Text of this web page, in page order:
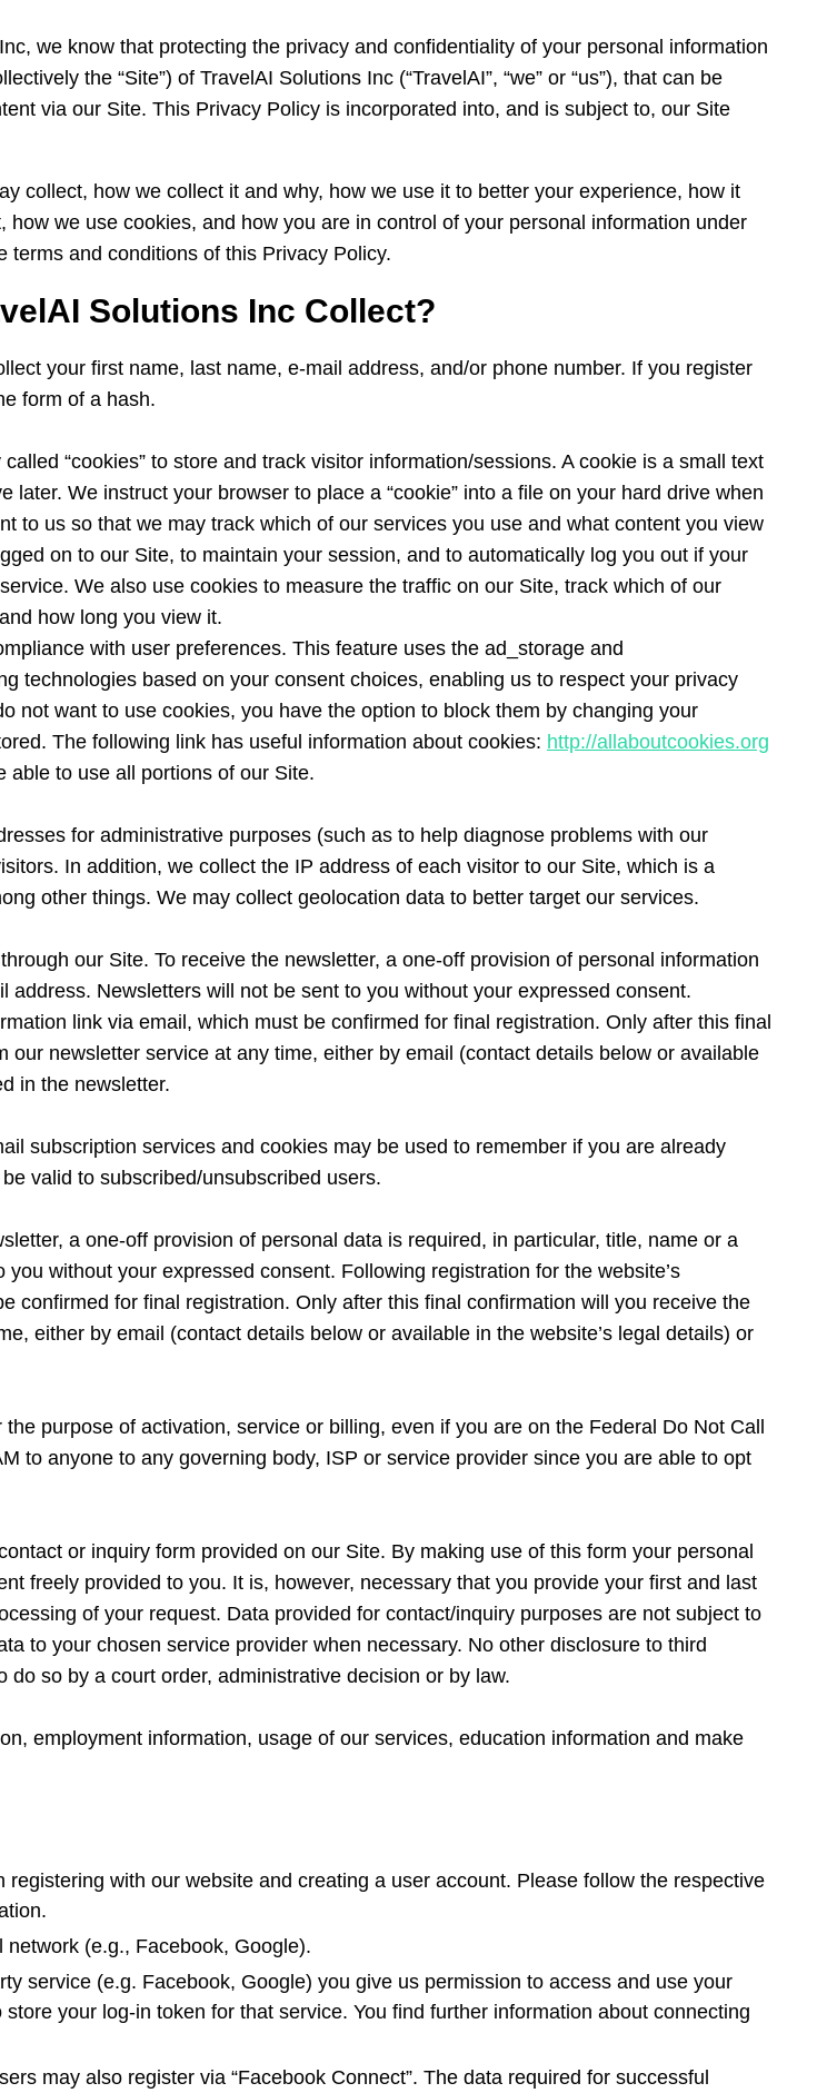
we know that protecting the privacy and confidentiality of your personal information
the “Site”) of TravelAI Solutions Inc (“TravelAI”, “we” or “us”), that can be
via our Site. This Privacy Policy is incorporated into, and is subject to, our Site
collect, how we collect it and why, how we use it to better your experience, how it
we use cookies, and how you are in control of your personal information under
and conditions of this Privacy Policy.
Solutions Inc Collect?
your first name, last name, e-mail address, and/or phone number. If you register
form of a hash.
“cookies” to store and track visitor information/sessions. A cookie is a small text
We instruct your browser to place a “cookie” into a file on your hard drive when
to us so that we may track which of our services you use and what content you view
on to our Site, to maintain your session, and to automatically log you out if your
We also use cookies to measure the traffic on our Site, track which of our
how long you view it.
with user preferences. This feature uses the ad_storage and
technologies based on your consent choices, enabling us to respect your privacy
not want to use cookies, you have the option to block them by changing your
The following link has useful information about cookies: http://allaboutcookies.org
able to use all portions of our Site.
for administrative purposes (such as to help diagnose problems with our
In addition, we collect the IP address of each visitor to our Site, which is a
other things. We may collect geolocation data to better target our services.
our Site. To receive the newsletter, a one-off provision of personal information
Newsletters will not be sent to you without your expressed consent.
link via email, which must be confirmed for final registration. Only after this final
newsletter service at any time, either by email (contact details below or available
in the newsletter.
subscription services and cookies may be used to remember if you are already
valid to subscribed/unsubscribed users.
a one-off provision of personal data is required, in particular, title, name or a
without your expressed consent. Following registration for the website’s
confirmed for final registration. Only after this final confirmation will you receive the
either by email (contact details below or available in the website’s legal details) or
purpose of activation, service or billing, even if you are on the Federal Do Not Call
to anyone to any governing body, ISP or service provider since you are able to opt
or inquiry form provided on our Site. By making use of this form your personal
freely provided to you. It is, however, necessary that you provide your first and last
of your request. Data provided for contact/inquiry purposes are not subject to
to your chosen service provider when necessary. No other disclosure to third
so by a court order, administrative decision or by law.
employment information, usage of our services, education information and make
with our website and creating a user account. Please follow the respective
(e.g., Facebook, Google).
service (e.g. Facebook, Google) you give us permission to access and use your
your log-in token for that service. You find further information about connecting
may also register via “Facebook Connect”. The data required for successful